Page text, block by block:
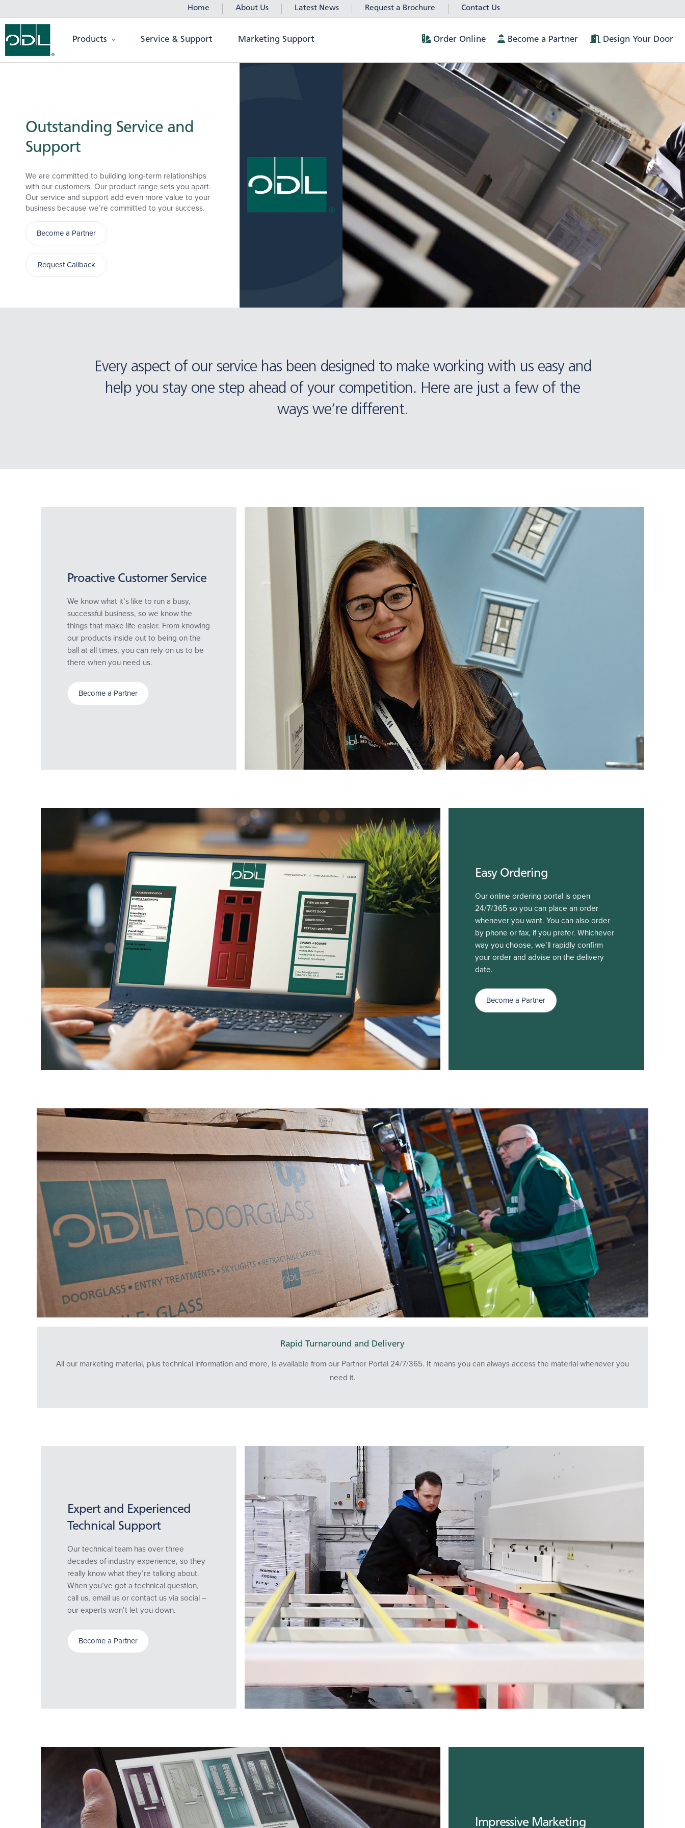
Home About Us Latest News Request a Brochure Contact Us
Products Service & Support Marketing Support Order Online Become a Partner Design Your Door
Outstanding Service and
Support
We are committed to building long-term relationships
with our customers. Our product range sets you apart.
Our service and support add even more value to your
business because we’re committed to your success.
Become a Partner
Request Callback
Every aspect of our service has been designed to make working with us easy and
help you stay one step ahead of your competition. Here are just a few of the
ways we’re different.
Proactive Customer Service
We know what it’s like to run a busy,
successful business, so we know the
things that make life easier. From knowing
our products inside out to being on the
ball at all times, you can rely on us to be
there when you need us.
Become a Partner
Easy Ordering
Our online ordering portal is open
24/7/365 so you can place an order
whenever you want. You can also order
by phone or fax, if you prefer. Whichever
way you choose, we’ll rapidly confirm
your order and advise on the delivery
date.
Become a Partner
Rapid Turnaround and Delivery
All our marketing material, plus technical information and more, is available from our Partner Portal 24/7/365. It means you can always access the material whenever you
need it.
Expert and Experienced
Technical Support
Our technical team has over three
decades of industry experience, so they
really know what they’re talking about.
When you’ve got a technical question,
call us, email us or contact us via social –
our experts won’t let you down.
Become a Partner
Impressive Marketing